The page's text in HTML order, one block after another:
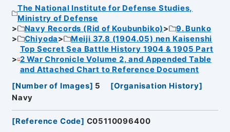
The National Institute for Defense Studies,
Ministry of Defense
Navy Records (Rid of Koubunbiko)
9. Bunko
Chiyoda
Meiji 37.8 (1904.05) nen Kaisenshi
Top Secret Sea Battle History 1904 & 1905 Part
2 War Chronicle Volume 2, and Appended Table
and Attached Chart to Reference Document
[Number of Images] 5 [Organisation History]
Navy
[Reference Code] C05110096400